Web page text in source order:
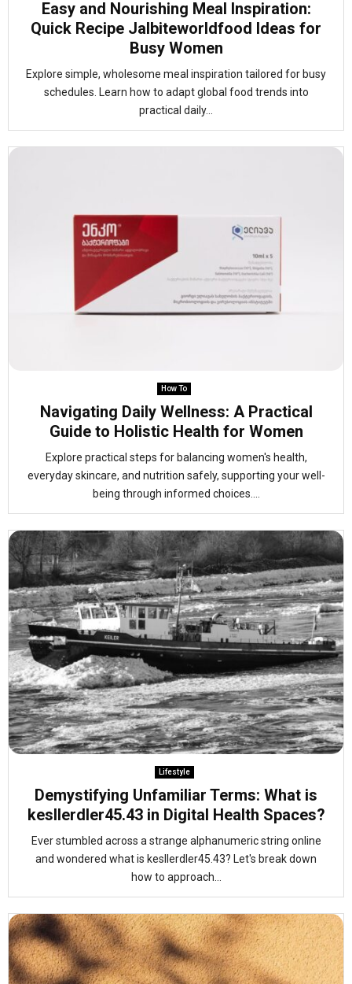
Easy and Nourishing Meal Inspiration:
Quick Recipe Jalbiteworldfood Ideas for
Busy Women
Explore simple, wholesome meal inspiration tailored for busy
schedules. Learn how to adapt global food trends into
practical daily...
How To
Navigating Daily Wellness: A Practical
Guide to Holistic Health for Women
Explore practical steps for balancing women's health,
everyday skincare, and nutrition safely, supporting your well-
being through informed choices....
Lifestyle
Demystifying Unfamiliar Terms: What is
kesllerdler45.43 in Digital Health Spaces?
Ever stumbled across a strange alphanumeric string online
and wondered what is kesllerdler45.43? Let's break down
how to approach...